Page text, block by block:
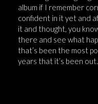
album if I remember
confident in it yet and
it and thought, you
there and see what
that’s been the most
years that it’s been out.